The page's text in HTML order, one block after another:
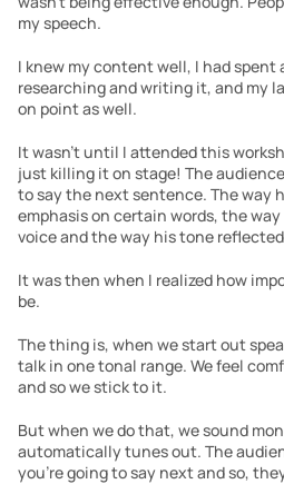
my speech.
I knew my content well, I had spent
researching and writing it, and my
on point as well.
It wasn’t until I attended this
just killing it on stage! The
to say the next sentence. The way
emphasis on certain words, the
voice and the way his tone
It was then when I realized how
be.
The thing is, when we start out
talk in one tonal range. We feel
and so we stick to it.
But when we do that, we sound
automatically tunes out. The
you’re going to say next and so,